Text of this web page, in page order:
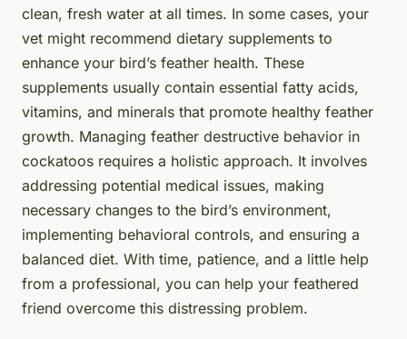
clean, fresh water at all times. In some cases, your
vet might recommend dietary supplements to
enhance your bird’s feather health. These
supplements usually contain essential fatty acids,
vitamins, and minerals that promote healthy feather
growth. Managing feather destructive behavior in
cockatoos requires a holistic approach. It involves
addressing potential medical issues, making
necessary changes to the bird’s environment,
implementing behavioral controls, and ensuring a
balanced diet. With time, patience, and a little help
from a professional, you can help your feathered
friend overcome this distressing problem.